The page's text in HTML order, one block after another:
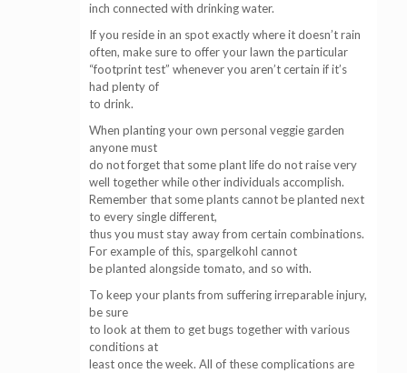
inch connected with drinking water.
If you reside in an spot exactly where it doesn’t rain
often, make sure to offer your lawn the particular
“footprint test” whenever you aren’t certain if it’s
had plenty of
to drink.
When planting your own personal veggie garden
anyone must
do not forget that some plant life do not raise very
well together while other individuals accomplish.
Remember that some plants cannot be planted next
to every single different,
thus you must stay away from certain combinations.
For example of this, spargelkohl cannot
be planted alongside tomato, and so with.
To keep your plants from suffering irreparable injury,
be sure
to look at them to get bugs together with various
conditions at
least once the week. All of these complications are